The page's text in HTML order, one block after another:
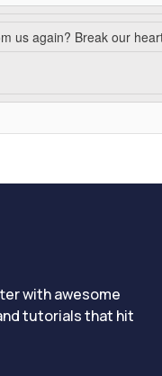
us again? Break our
with awesome
tutorials that hit